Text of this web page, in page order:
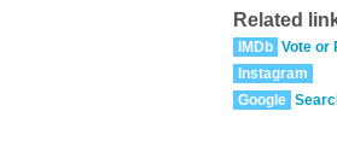
Related
IMDb Vote or
Instagram
Google